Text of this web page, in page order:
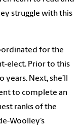
struggle with this
for the
elect. Prior to this
Next, she’ll
to complete an
ranks of the
Woolley’s